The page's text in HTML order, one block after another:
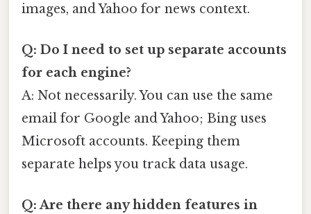
images, and Yahoo for news context.
Q: Do I need to set up separate accounts
for each engine?
A: Not necessarily. You can use the same
email for Google and Yahoo; Bing uses
Microsoft accounts. Keeping them
separate helps you track data usage.
Q: Are there any hidden features in